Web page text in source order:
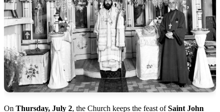
On Thursday, July 2, the Church keeps the feast ofSaint John